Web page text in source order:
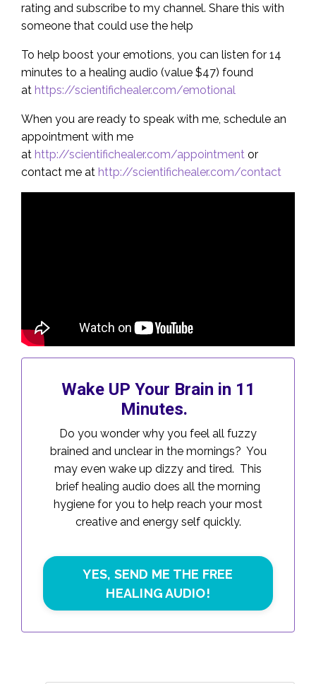
rating and subscribe to my channel. Share this with
someone that could use the help
To help boost your emotions, you can listen for 14
minutes to a healing audio (value $47) found
at https://scientifichealer.com/emotional
When you are ready to speak with me, schedule an
appointment with me
at http://scientifichealer.com/appointment or
contact me at http://scientifichealer.com/contact
Wake UP Your Brain in 11
Minutes.
Do you wonder why you feel all fuzzy
brained and unclear in the mornings? You
may even wake up dizzy and tired. This
brief healing audio does all the morning
hygiene for you to help reach your most
creative and energy self quickly.
YES, SEND ME THE FREE
HEALING AUDIO!